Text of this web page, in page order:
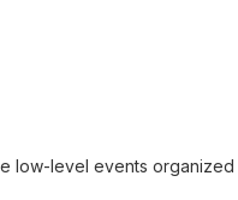
low-level events